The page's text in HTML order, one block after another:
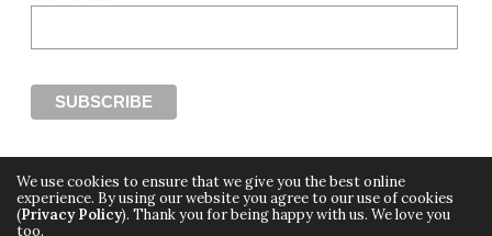
Copyright ©2018, THE CUT OFF by Africa Fashion Week, a digital media property of
We use cookies to ensure that we give you the best online
experience. By using our website you agree to our use of cookies
(Privacy Policy). Thank you for being happy with us. We love you
too.